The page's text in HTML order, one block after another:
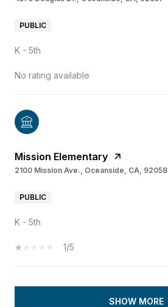
PUBLIC
K - 5th
No rating available
Mission Elementary
2100 Mission Ave., Oceanside, CA, 92058
PUBLIC
K - 5th
1/5
SHOW MORE